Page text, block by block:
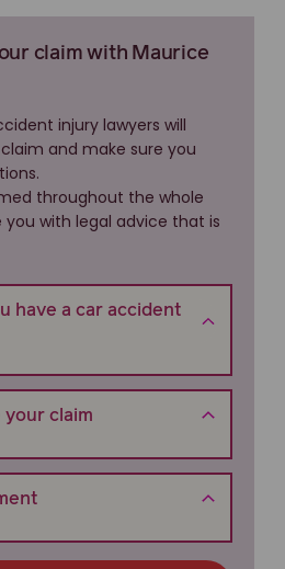
claim with Maurice
injury lawyers will
and make sure you
throughout the whole
you with legal advice that is
have a car accident
your claim